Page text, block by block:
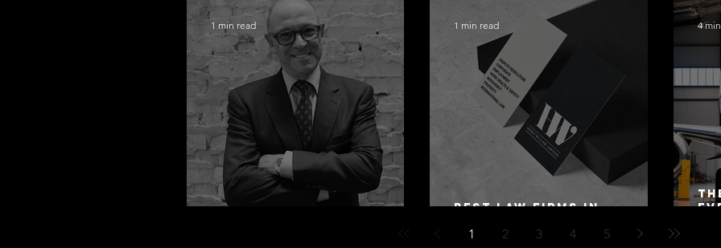
1 min read
Best Law Firms in
1 min read 4
1 2 3 4 5